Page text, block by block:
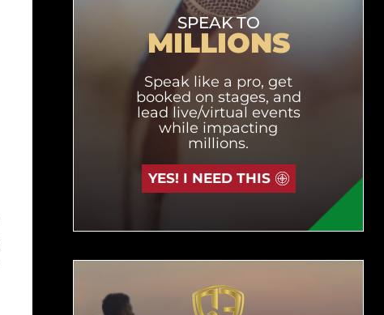
SPEAK TO
MILLIONS
Speak like a pro, get
booked on stages, and
lead live/virtual events
while impacting
millions.
YES! I NEED THIS